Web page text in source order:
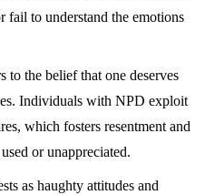
fail to understand the emotions
to the belief that one deserves
Individuals with NPD exploit
which fosters resentment and
or unappreciated.
as haughty attitudes and